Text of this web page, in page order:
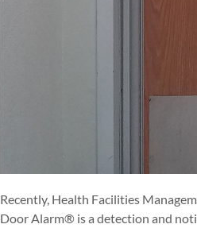
Recently, Health Facilities
Door Alarm® is a detection and